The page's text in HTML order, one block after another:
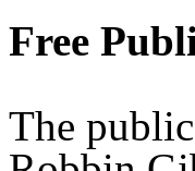
Free
The